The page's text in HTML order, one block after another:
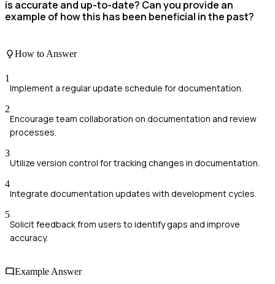
is accurate and up-to-date? Can you provide an
example of how this has been beneficial in the past?
How to Answer
1
Implement a regular update schedule for documentation.
2
Encourage team collaboration on documentation and review
processes.
3
Utilize version control for tracking changes in documentation.
4
Integrate documentation updates with development cycles.
5
Solicit feedback from users to identify gaps and improve
accuracy.
Example Answer